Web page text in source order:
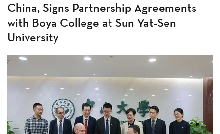
China, Signs Partnership Agreements
with Boya College at Sun Yat-Sen
University